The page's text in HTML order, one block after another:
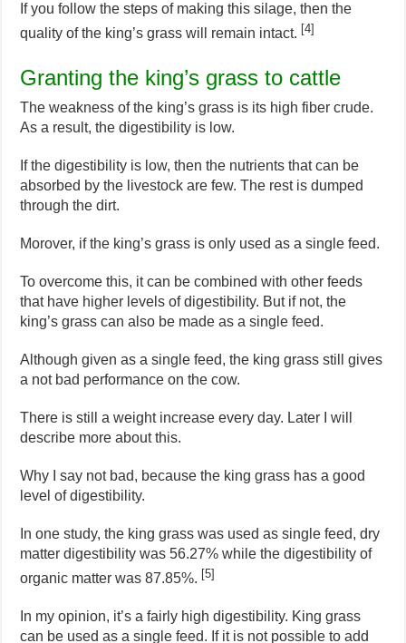
If you follow the steps of making this silage, then the
quality of the king’s grass will remain intact. [4]
Granting the king’s grass to cattle
The weakness of the king’s grass is its high fiber crude.
As a result, the digestibility is low.
If the digestibility is low, then the nutrients that can be
absorbed by the livestock are few. The rest is dumped
through the dirt.
Morover, if the king’s grass is only used as a single feed.
To overcome this, it can be combined with other feeds
that have higher levels of digestibility. But if not, the
king’s grass can also be made as a single feed.
Although given as a single feed, the king grass still gives
a not bad performance on the cow.
There is still a weight increase every day. Later I will
describe more about this.
Why I say not bad, because the king grass has a good
level of digestibility.
In one study, the king grass was used as single feed, dry
matter digestibility was 56.27% while the digestibility of
organic matter was 87.85%. [5]
In my opinion, it’s a fairly high digestibility. King grass
can be used as a single feed. If it is not possible to add